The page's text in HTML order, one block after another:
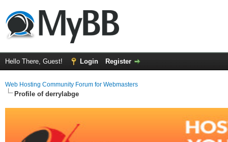
Hello There, Guest! Login Register
Web Hosting Community Forum for Webmasters
Profile of derrylabge